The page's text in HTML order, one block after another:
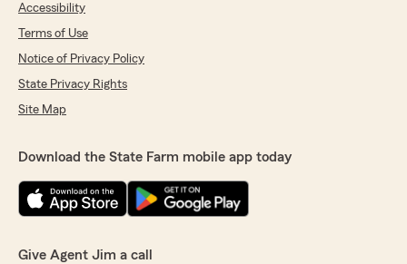
Accessibility
Terms of Use
Notice of Privacy Policy
State Privacy Rights
Site Map
Download the State Farm mobile app today
Give Agent Jim a call